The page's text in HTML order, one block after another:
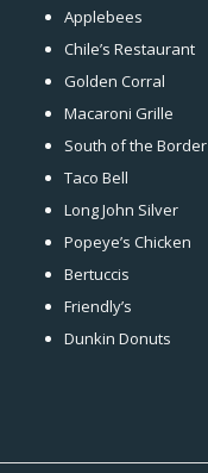
Applebees
Chile’s Restaurant
Golden Corral
Macaroni Grille
South of the Border
Taco Bell
Long John Silver
Popeye’s Chicken
Bertuccis
Friendly’s
Dunkin Donuts